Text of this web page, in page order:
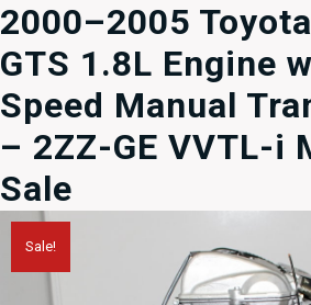
2000–2005
GTS 1.8L Engine
Speed Manual
– 2ZZ-GE VVTL-i
Sale
Sale!